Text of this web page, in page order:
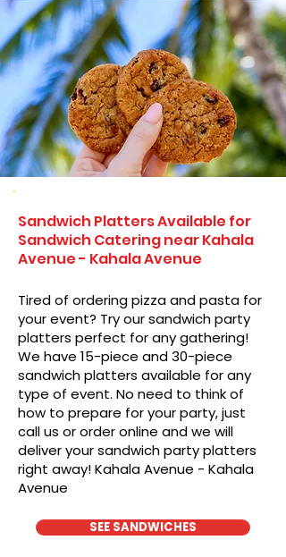
Sandwich Platters Available for
Sandwich Catering near Kahala
Avenue - Kahala Avenue
Tired of ordering pizza and pasta for
your event? Try our sandwich party
platters perfect for any gathering!
We have 15-piece and 30-piece
sandwich platters available for any
type of event. No need to think of
how to prepare for your party, just
call us or order online and we will
deliver your sandwich party platters
right away! Kahala Avenue - Kahala
Avenue
SEE SANDWICHES